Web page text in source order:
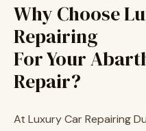
Why Choose
Repairing
For Your
Repair?
At Luxury Car Repairing